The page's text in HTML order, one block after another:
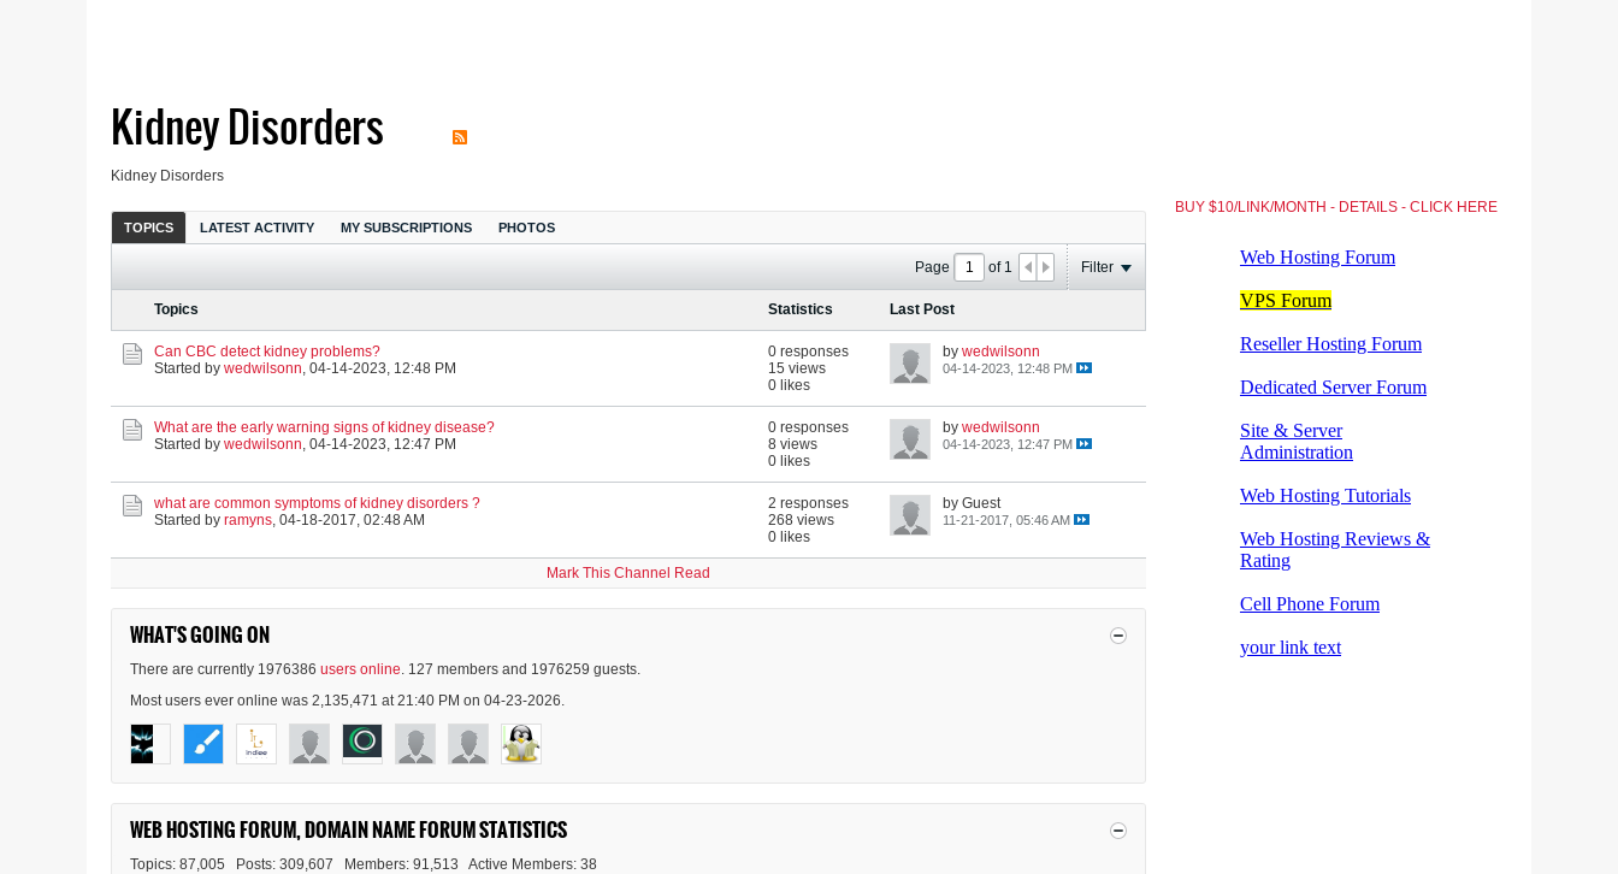
Kidney Disorders
Kidney Disorders
TOPICS LATEST ACTIVITY MY SUBSCRIPTIONS PHOTOS
Page of 1 Filter
Topics Statistics Last Post
Can CBC detect kidney problems?
Started by wedwilsonn, 04-14-2023, 12:48 PM
0 responses
15 views
0 likes
by wedwilsonn
04-14-2023, 12:48 PM
What are the early warning signs of kidney disease?
Started by wedwilsonn, 04-14-2023, 12:47 PM
0 responses
8 views
0 likes
by wedwilsonn
04-14-2023, 12:47 PM
what are common symptoms of kidney disorders ?
Started by ramyns, 04-18-2017, 02:48 AM
2 responses
268 views
0 likes
by Guest
11-21-2017, 05:46 AM
Mark This Channel Read
WHAT'S GOING ON
There are currently 1976386 users online. 127 members and 1976259 guests.
Most users ever online was 2,135,471 at 21:40 PM on 04-23-2026.
WEB HOSTING FORUM, DOMAIN NAME FORUM STATISTICS
Topics: 87,005 Posts: 309,607 Members: 91,513 Active Members: 38
BUY $10/LINK/MONTH - DETAILS - CLICK HERE